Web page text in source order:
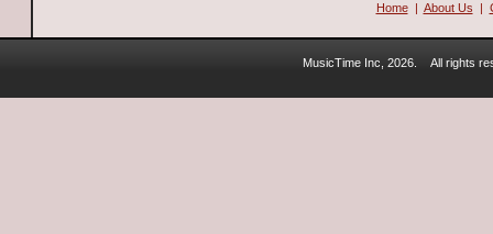
Home| About Us |
MusicTime Inc, 2026. All rights